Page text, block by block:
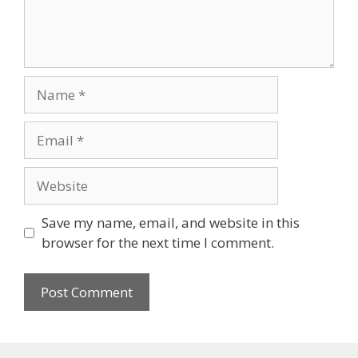
Save my name, email, and website in this
browser for the next time I comment.